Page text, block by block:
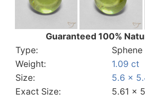
Guaranteed 100%
Type:
Sphene
Weight:
1.09 ct
Size:
5.6 x
Exact Size:
5.61 x